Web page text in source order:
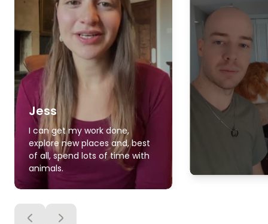
Jess
I can get my work done,
explore new places and, best
of all, spend lots of time with
animals.